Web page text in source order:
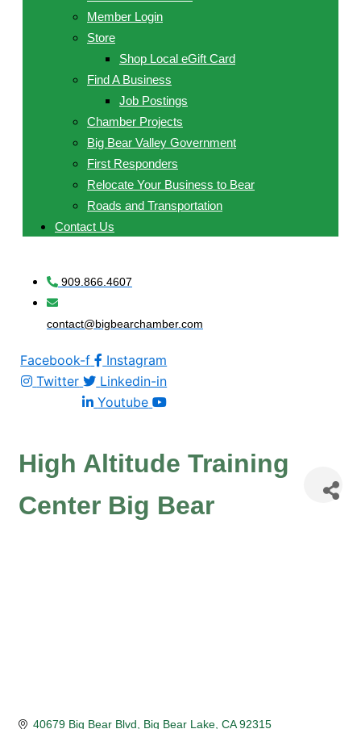
Member Login
Store
Shop Local eGift Card
Find A Business
Job Postings
Chamber Projects
Big Bear Valley Government
First Responders
Relocate Your Business to Bear
Roads and Transportation
Contact Us
909.866.4607
contact@bigbearchamber.com
Facebook-f
Instagram
Twitter
Linkedin-in
Youtube
High Altitude Training
Center Big Bear
40679 Big Bear Blvd Big Bear Lake CA 92315